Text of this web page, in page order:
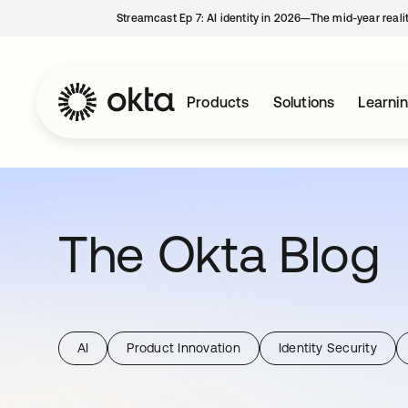
Streamcast Ep 7: AI identity in 2026—The mid-year
Products Solutions
The Okta Blog
AI Product Innovation Identity Security